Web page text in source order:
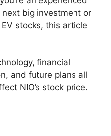
big investment or
stocks, this article
financial
and future plans all
NIO’s stock price.